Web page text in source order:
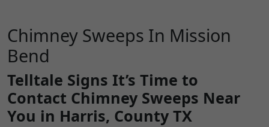
Chimney Sweeps In Mission
Bend
Telltale Signs It’s Time to
Contact Chimney Sweeps Near
You in Harris, County TX